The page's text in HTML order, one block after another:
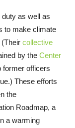
as well as
to make climate
collective
by the Center
former officers
These efforts
the
Roadmap, a
a warming